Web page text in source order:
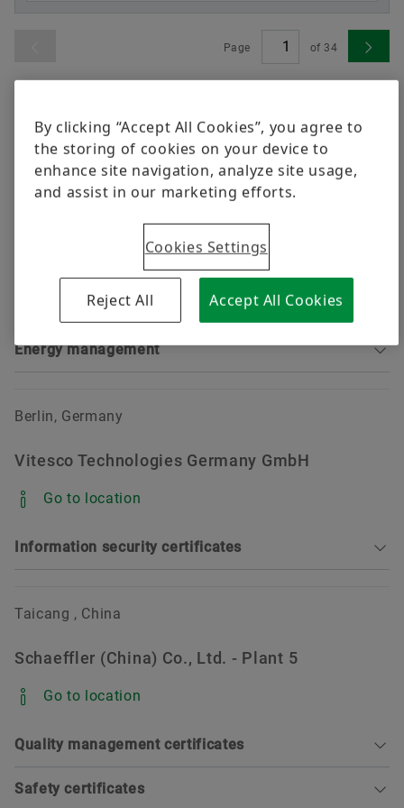
Supplier Programs
Supplier information management
Trainings
Order now
Page of 34
Vitesco Automotive Tianjin Co., Ltd. Shenzhen
Branch
Sorting
Environmental certificates
Sorting
Energy management
ISO 50001:2018 DNV (valid until 2028-12-30)
Berlin, Germany
Vitesco Technologies Germany GmbH
Go to location
Information security certificates
TISAX Assessment (valid until 2027-01-09)
Taicang , China
Schaeffler (China) Co., Ltd. - Plant 5
Go to location
Quality management certificates
Sorting
Safety certificates
By clicking “Accept All Cookies”, you agree to
the storing of cookies on your device to
enhance site navigation, analyze site usage,
and assist in our marketing efforts.
Cookies Settings
Reject All Accept All Cookies